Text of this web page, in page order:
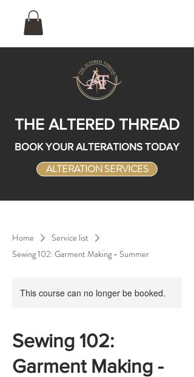
THE ALTERED THREAD
BOOK YOUR ALTERATIONS TODAY
ALTERATION SERVICES
Home
Service list
Sewing 102: Garment Making - Summer
This course can no longer be booked.
Sewing 102:
Garment Making -